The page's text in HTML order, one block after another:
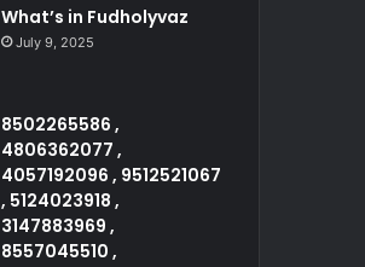
What’s in Fudholyvaz
July 9, 2025
8502265586 ,
4806362077 ,
4057192096 , 9512521067
, 5124023918 ,
3147883969 ,
8557045510 ,